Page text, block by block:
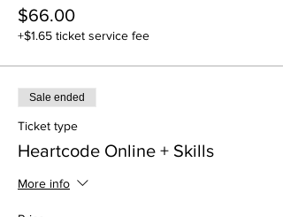
$66.00
+$1.65 ticket service fee
Sale ended
Ticket type
Heartcode Online + Skills
More info